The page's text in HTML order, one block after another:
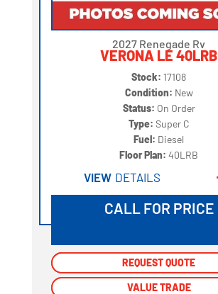
2027 Renegade Rv
VERONA LE 40LRB
Stock: 17108
Condition: New
Status: On Order
Type: Super C
Fuel: Diesel
Floor Plan:40LRB
VIEW DETAILS
CALL FOR PRICE
REQUEST QUOTE
VALUE TRADE
REQUEST QUOTE
VALUE TRADE